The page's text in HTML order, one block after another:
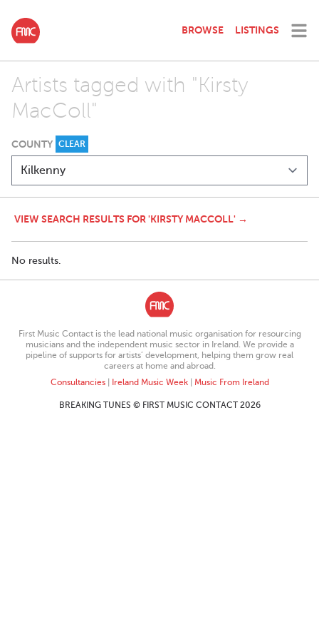
BROWSE LISTINGS
Artists tagged with "Kirsty
MacColl"
COUNTY CLEAR
VIEW SEARCH RESULTS FOR 'KIRSTY MACCOLL' →
No results.
First Music Contact is the lead national music organisation for resourcing
musicians and the independent music sector in Ireland. We provide a
pipeline of supports for artists’ development, helping them grow real
careers at home and abroad.
Consultancies| Ireland Music Week| Music From Ireland
BREAKING TUNES © FIRST MUSIC CONTACT 2026